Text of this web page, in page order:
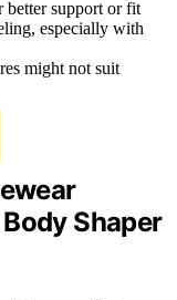
better support or fit
especially with
might not suit
Shaper